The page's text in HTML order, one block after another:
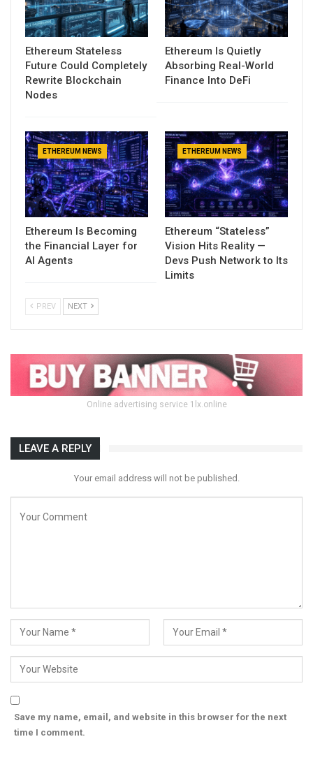
Ethereum Stateless
Future Could Completely
Rewrite Blockchain
Nodes
Ethereum Is Quietly
Absorbing Real-World
Finance Into DeFi
ETHEREUM NEWS
Ethereum Is Becoming
the Financial Layer for
AI Agents
ETHEREUM NEWS
Ethereum “Stateless”
Vision Hits Reality —
Devs Push Network to Its
Limits
PREV NEXT
Online advertising service 1lx.online
LEAVE A REPLY
Your email address will not be published.
Save my name, email, and website in this browser for the next
time I comment.